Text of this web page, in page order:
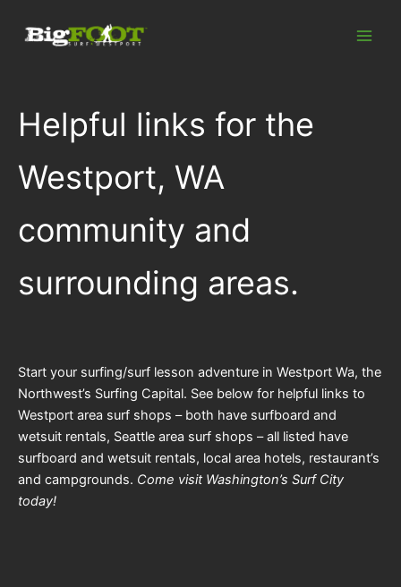
Helpful links for the
Westport, WA
community and
surrounding areas.
Start your surfing/surf lesson adventure in Westport Wa, the
Northwest’s Surfing Capital. See below for helpful links to
Westport area surf shops – both have surfboard and
wetsuit rentals, Seattle area surf shops – all listed have
surfboard and wetsuit rentals, local area hotels, restaurant’s
and campgrounds. Come visit Washington’s Surf City
today!